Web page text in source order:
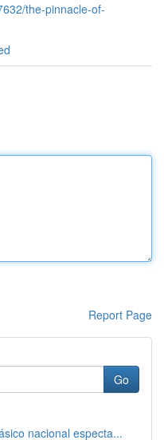
the-pinnacle-of-
Report Page
Go
nacional especta...